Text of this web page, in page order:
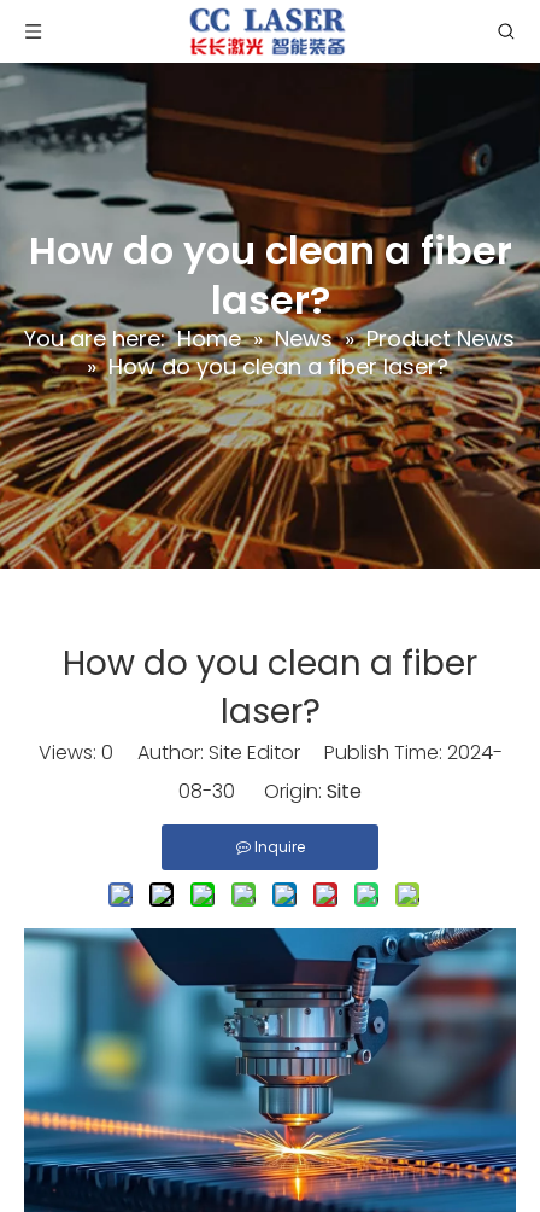
How do you clean a fiber
laser?
You are here: Home » News » Product News
» How do you clean a fiber laser?
How do you clean a fiber
laser?
Views: 0 Author: Site Editor Publish Time: 2024-
08-30 Origin: Site
Inquire